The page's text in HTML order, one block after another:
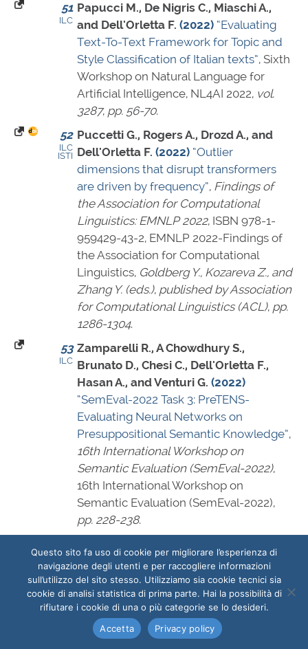
51
ILC
Papucci M., De Nigris C., Miaschi A.,
and Dell'Orletta F. (2022) “Evaluating
Text-To-Text Framework for Topic and
Style Classification of Italian texts”, Sixth
Workshop on Natural Language for
Artificial Intelligence, NL4AI 2022, vol.
3287, pp. 56-70.
52
ILC
ISTI
Puccetti G., Rogers A., Drozd A., and
Dell'Orletta F. (2022) “Outlier
dimensions that disrupt transformers
are driven by frequency”, Findings of
the Association for Computational
Linguistics: EMNLP 2022, ISBN 978-1-
959429-43-2, EMNLP 2022-Findings of
the Association for Computational
Linguistics, Goldberg Y., Kozareva Z., and
Zhang Y. (eds.), published by Association
for Computational Linguistics (ACL), pp.
1286-1304.
53
ILC
Zamparelli R., A Chowdhury S.,
Brunato D., Chesi C., Dell'Orletta F.,
Hasan A., and Venturi G. (2022)
“SemEval-2022 Task 3: PreTENS-
Evaluating Neural Networks on
Presuppositional Semantic Knowledge”,
16th International Workshop on
Semantic Evaluation (SemEval-2022),
16th International Workshop on
Semantic Evaluation (SemEval-2022),
pp. 228-238.
2022 - Technical reports
54
ILC
ILIESI
IRCRES
ISPC
Antonini G., Dell'Orletta F., Filippetti A.,
Nuzzolese A. G., Palaia R., Reale E.,
Saccone M., Sfameni C., Spinello A. O.,
Trufelli L., and Tuzi F. (2022)
dipartimentali di monitoraggio e
Questo sito fa uso di cookie per migliorare l’esperienza di
navigazione degli utenti e per raccogliere informazioni
sull’utilizzo del sito stesso. Utilizziamo sia cookie tecnici sia
cookie di analisi statistica di prima parte. Hai la possibilità di
rifiutare i cookie di una o più categorie se lo desideri.
Accetta
Privacy policy